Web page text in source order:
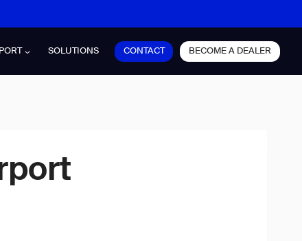
SOLUTIONS CONTACT BECOME A DEALER